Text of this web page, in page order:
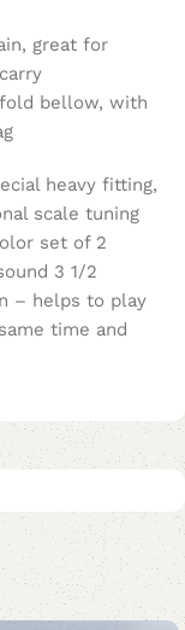
great for
bellow, with
heavy fitting,
scale tuning
set of 2
3 1/2
– helps to play
time and